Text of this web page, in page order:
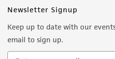
Newsletter Signup
Keep up to date with our
email to sign up.